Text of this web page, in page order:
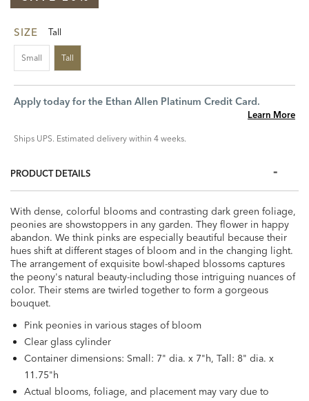
SIZE Tall
Small Tall
Apply today for the Ethan Allen Platinum Credit Card.
Learn More
Ships UPS. Estimated delivery within 4 weeks.
PRODUCT DETAILS
With dense, colorful blooms and contrasting dark green foliage,
peonies are showstoppers in any garden. They flower in happy
abandon. We think pinks are especially beautiful because their
hues shift at different stages of bloom and in the changing light.
The arrangement of exquisite bowl-shaped blossoms captures
the peony's natural beauty-including those intriguing nuances of
color. Their stems are twirled together to form a gorgeous
bouquet.
Pink peonies in various stages of bloom
Clear glass cylinder
Container dimensions: Small: 7" dia. x 7"h, Tall: 8" dia. x
11.75"h
Actual blooms, foliage, and placement may vary due to